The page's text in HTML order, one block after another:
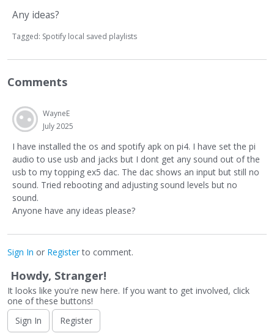
Any ideas?
Tagged: Spotify local saved playlists
Comments
WayneE
July 2025
I have installed the os and spotify apk on pi4. I have set the pi
audio to use usb and jacks but I dont get any sound out of the
usb to my topping ex5 dac. The dac shows an input but still no
sound. Tried rebooting and adjusting sound levels but no
sound.
Anyone have any ideas please?
Sign In or Registerto comment.
Howdy, Stranger!
It looks like you're new here. If you want to get involved, click
one of these buttons!
Sign In
Register